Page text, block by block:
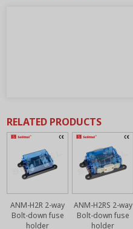
RELATED PRODUCTS
ANM-H2R 2-way
Bolt-down fuse
holder
ANM-H2RS 2-way
Bolt-down fuse
holder